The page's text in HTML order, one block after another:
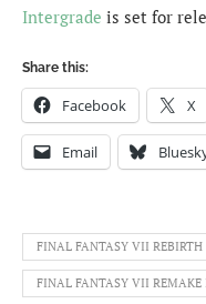
Intergrade is set for
Share this:
Facebook X
Email
FINAL FANTASY VII REBIRTH
FINAL FANTASY VII REMAKE